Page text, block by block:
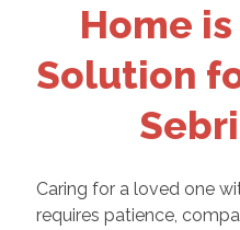
Home
Solution
Caring for a loved one
requires patience,